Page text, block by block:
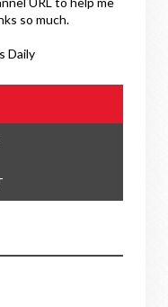
so much.
Daily